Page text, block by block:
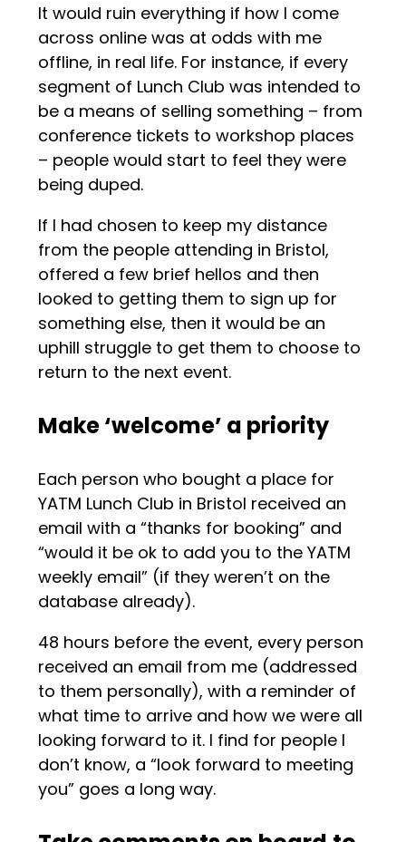
It would ruin everything if how I come
across online was at odds with me
offline, in real life. For instance, if every
segment of Lunch Club was intended to
be a means of selling something – from
conference tickets to workshop places
– people would start to feel they were
being duped.
If I had chosen to keep my distance
from the people attending in Bristol,
offered a few brief hellos and then
looked to getting them to sign up for
something else, then it would be an
uphill struggle to get them to choose to
return to the next event.
Make ‘welcome’ a priority
Each person who bought a place for
YATM Lunch Club in Bristol received an
email with a “thanks for booking” and
“would it be ok to add you to the YATM
weekly email” (if they weren’t on the
database already).
48 hours before the event, every person
received an email from me (addressed
to them personally), with a reminder of
what time to arrive and how we were all
looking forward to it. I find for people I
don’t know, a “look forward to meeting
you” goes a long way.